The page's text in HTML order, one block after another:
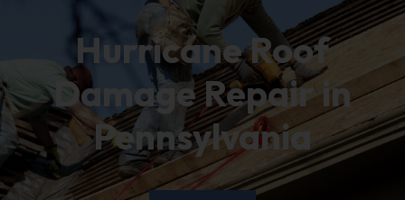
Hurricane Roof
Damage Repair in
Pennsylvania